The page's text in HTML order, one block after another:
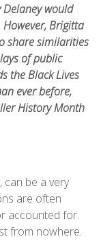
Delaney would
Brigitta
share similarities
of public
the Black Lives
ever before,
History Month
can be a very
are often
accounted for.
from nowhere.